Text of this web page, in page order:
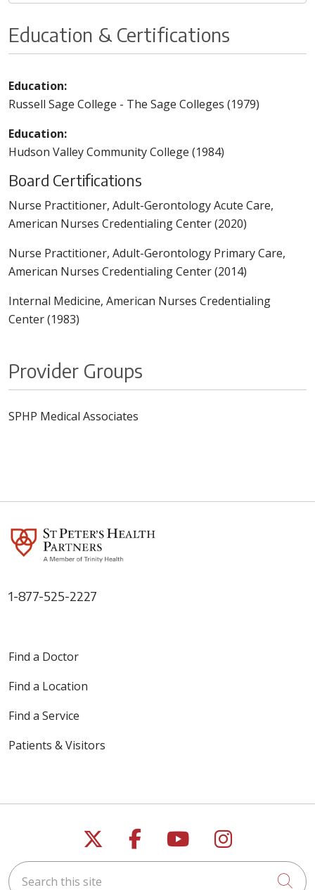
Education & Certifications
Education:
Russell Sage College - The Sage Colleges (1979)
Education:
Hudson Valley Community College (1984)
Board Certifications
Nurse Practitioner, Adult-Gerontology Acute Care,
American Nurses Credentialing Center (2020)
Nurse Practitioner, Adult-Gerontology Primary Care,
American Nurses Credentialing Center (2014)
Internal Medicine, American Nurses Credentialing
Center (1983)
Provider Groups
SPHP Medical Associates
1-877-525-2227
Find a Doctor
Find a Location
Find a Service
Patients & Visitors
Follow us on X
Follow us on
Follow us on
Follow us
Search this site